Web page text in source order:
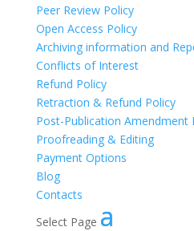
Peer Review Policy
Open Access Policy
Archiving information and
Conflicts of Interest
Refund Policy
Retraction & Refund Policy
Post-Publication Amendment
Proofreading & Editing
Payment Options
Blog
Contacts
Select Page